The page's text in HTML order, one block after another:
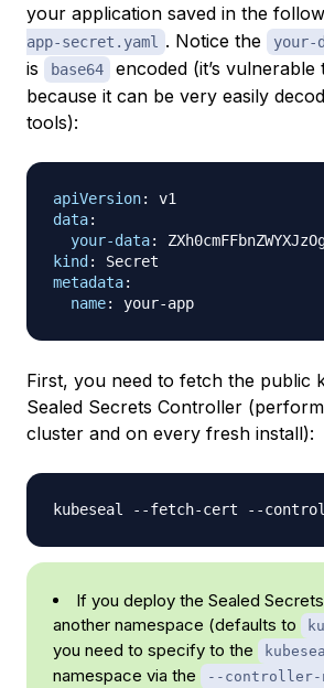
your application saved in the
app-secret.yaml
. Notice the your-
is
base64
encoded (it’s vulnerable
because it can be very easily
tools):
apiVersion:
data:
your-data:
kind :
metadata:
name: your-
First, you need to fetch the public
Sealed Secrets Controller
cluster and on every fresh install):
kubeseal --fetch-cert --
If you deploy the Sealed
another namespace (defaults to
you need to specify to the
namespace via the
--controller-